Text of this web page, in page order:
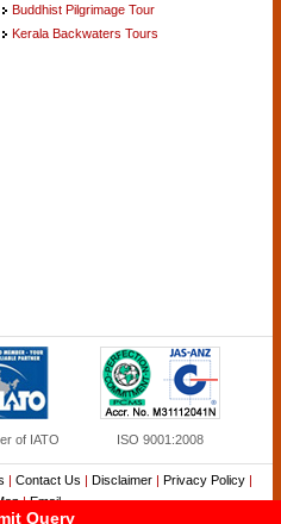
Query
Buddhist Pilgrimage Tour
Kerala Backwaters Tours
of IATO ISO 9001:2008
| Contact Us | Disclaimer | Privacy Policy |
|Email